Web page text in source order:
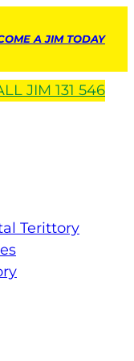
A JIM TODAY
JIM 131 546
Terittory